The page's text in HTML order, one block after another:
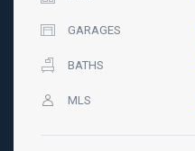
GARAGES
BATHS
MLS